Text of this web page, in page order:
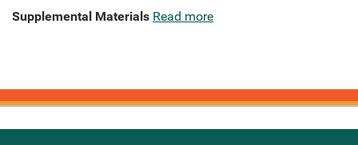
Supplemental Materials Read more